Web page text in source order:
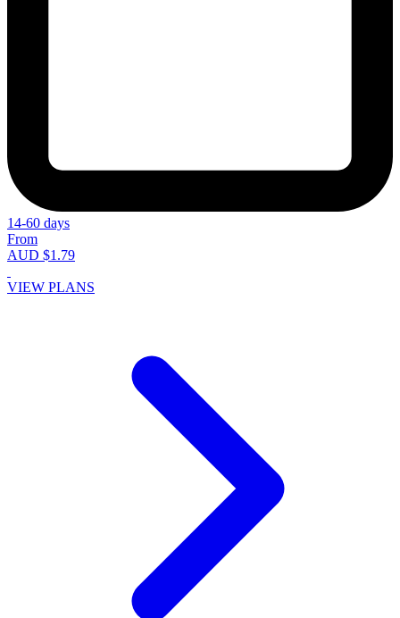
14-60 days
From
AUD $1.79
VIEW PLANS